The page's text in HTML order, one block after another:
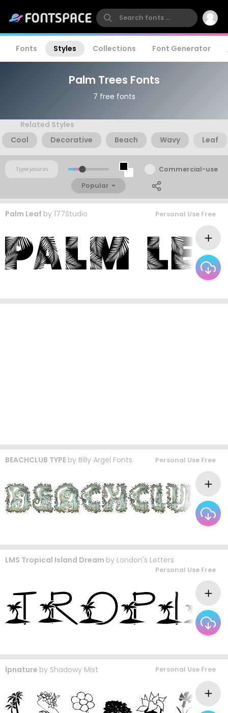
Fonts Styles Collections Font Generator
Palm Trees Fonts
7 free fonts
Related Styles
Cool
Decorative Beach Wavy Leaf
Commercial-use
Popular
Palm Leaf by 177Studio Personal Use Free
BEACHCLUB TYPE by Billy Argel Fonts Personal Use Free
LMS Tropical Island Dream by London's Letters
Personal Use Free
lpnature by Shadowy Mist Personal Use Free